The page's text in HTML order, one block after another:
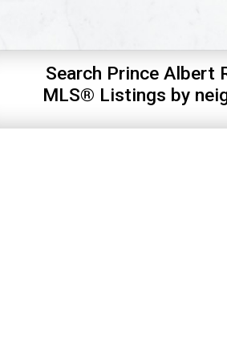
Search Prince Albert
MLS® Listings by